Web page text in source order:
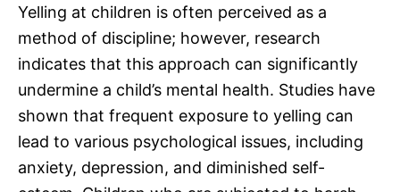
Yelling at children is often perceived as a
method of discipline; however, research
indicates that this approach can significantly
undermine a child’s mental health. Studies have
shown that frequent exposure to yelling can
lead to various psychological issues, including
anxiety, depression, and diminished self-